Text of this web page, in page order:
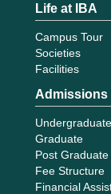
Life at IBA
Campus Tour
Societies
Facilities
Admissions
Undergraduate
Graduate
Post Graduate
Fee Structure
Financial